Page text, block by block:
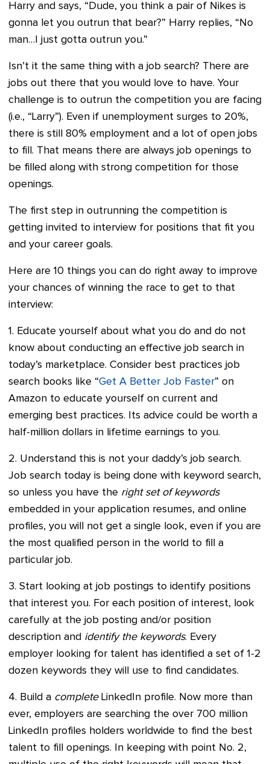
Harry and says, “Dude, you think a pair of Nikes is
gonna let you outrun that bear?” Harry replies, “No
man…I just gotta outrun you.”
Isn’t it the same thing with a job search? There are
jobs out there that you would love to have. Your
challenge is to outrun the competition you are facing
(i.e., “Larry”). Even if unemployment surges to 20%,
there is still 80% employment and a lot of open jobs
to fill. That means there are always job openings to
be filled along with strong competition for those
openings.
The first step in outrunning the competition is
getting invited to interview for positions that fit you
and your career goals.
Here are 10 things you can do right away to improve
your chances of winning the race to get to that
interview:
1. Educate yourself about what you do and do not
know about conducting an effective job search in
today’s marketplace. Consider best practices job
search books like “Get A Better Job Faster” on
Amazon to educate yourself on current and
emerging best practices. Its advice could be worth a
half-million dollars in lifetime earnings to you.
2. Understand this is not your daddy’s job search.
Job search today is being done with keyword search,
so unless you have the right set of keywords
embedded in your application resumes, and online
profiles, you will not get a single look, even if you are
the most qualified person in the world to fill a
particular job.
3. Start looking at job postings to identify positions
that interest you. For each position of interest, look
carefully at the job posting and/or position
description and identify the keywords. Every
employer looking for talent has identified a set of 1-2
dozen keywords they will use to find candidates.
4. Build a completeLinkedIn profile. Now more than
ever, employers are searching the over 700 million
LinkedIn profiles holders worldwide to find the best
talent to fill openings. In keeping with point No. 2,